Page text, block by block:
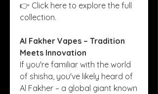
👉 Click here to explore the full
collection.
Al Fakher Vapes – Tradition
Meets Innovation
If you're familiar with the world
of shisha, you've likely heard of
Al Fakher – a global giant known